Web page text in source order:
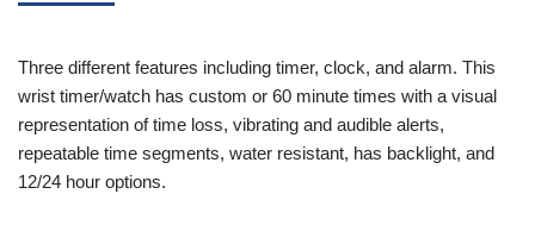
Three different features including timer, clock, and alarm. This
wrist timer/watch has custom or 60 minute times with a visual
representation of time loss, vibrating and audible alerts,
repeatable time segments, water resistant, has backlight, and
12/24 hour options.